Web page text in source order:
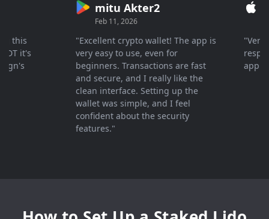
it's
mitu Akter2
Feb 11, 2026
"Excellent crypto wallet! The app is
very easy to use, even for
beginners. Transactions are fast
and secure, and I really like the
clean interface. Setting up the
wallet was simple, and I feel
confident about the security
features."
"Very